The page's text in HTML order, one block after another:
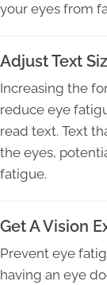
your eyes from
Adjust Text
Increasing the
reduce eye
read text. Text
the eyes,
fatigue.
Get A Vision
Prevent eye
having an eye